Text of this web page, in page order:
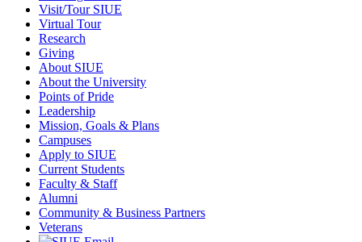
Visit/Tour SIUE
Virtual Tour
Research
Giving
About SIUE
About the University
Points of Pride
Leadership
Mission, Goals & Plans
Campuses
Apply to SIUE
Current Students
Faculty & Staff
Alumni
Community & Business Partners
Veterans